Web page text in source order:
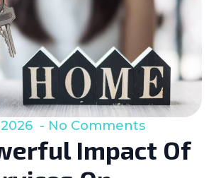
Impact Of
No Comments